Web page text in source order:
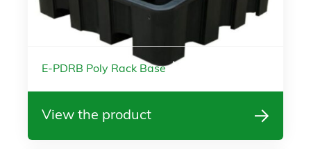
E-PDRB Poly Rack Base
View the product